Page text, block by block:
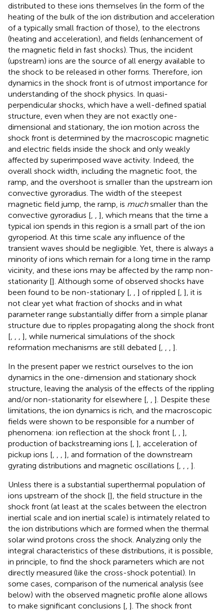
distributed to these ions themselves (in the form of the
heating of the bulk of the ion distribution and acceleration
of a typically small fraction of those), to the electrons
(heating and acceleration), and fields (enhancement of
the magnetic field in fast shocks). Thus, the incident
(upstream) ions are the source of all energy available to
the shock to be released in other forms. Therefore, ion
dynamics in the shock front is of utmost importance for
understanding of the shock physics. In quasi-
perpendicular shocks, which have a well-defined spatial
structure, even when they are not exactly one-
dimensional and stationary, the ion motion across the
shock front is determined by the macroscopic magnetic
and electric fields inside the shock and only weakly
affected by superimposed wave activity. Indeed, the
overall shock width, including the magnetic foot, the
ramp, and the overshoot is smaller than the upstream ion
convective gyroradius. The width of the steepest
magnetic field jump, the ramp, is muchsmaller than the
convective gyroradius [
], which means that the time a
typical ion spends in this region is a small part of the ion
gyroperiod. At this time scale any influence of the
transient waves should be negligible. Yet, there is always a
minority of ions which remain for a long time in the ramp
vicinity, and these ions may be affected by the ramp non-
stationarity []. Although some of observed shocks have
been found to be non-stationary [
] of rippled [ ], it is
not clear yet what fraction of shocks and in what
parameter range substantially differ from a simple planar
structure due to ripples propagating along the shock front
[
], while numerical simulations of the shock
reformation mechanisms are still debated [
].
In the present paper we restrict ourselves to the ion
dynamics in the one-dimension and stationary shock
structure, leaving the analysis of the effects of the rippling
and/or non-stationarity for elsewhere [
]. Despite these
limitations, the ion dynamics is rich, and the macroscopic
fields were shown to be responsible for a number of
phenomena: ion reflection at the shock front [
],
production of backstreaming ions [ ], acceleration of
pickup ions [
], and formation of the downstream
gyrating distributions and magnetic oscillations [
].
Unless there is a substantial superthermal population of
ions upstream of the shock [], the field structure in the
shock front (at least at the scales between the electron
inertial scale and ion inertial scale) is intimately related to
the ion distributions which are formed when the thermal
solar wind protons cross the shock. Analyzing only the
integral characteristics of these distributions, it is possible,
in principle, to find the shock parameters which are not
directly measured (like the cross-shock potential). In
some cases, comparison of the numerical analysis (see
below) with the observed magnetic profile alone allows
to make significant conclusions [ ]. The shock front